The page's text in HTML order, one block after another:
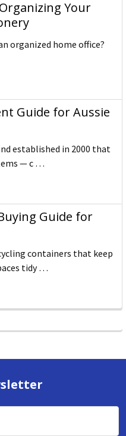
Your
organized home office?
Guide for Aussie
established in 2000 that
— c …
Guide for
containers that keep
tidy …